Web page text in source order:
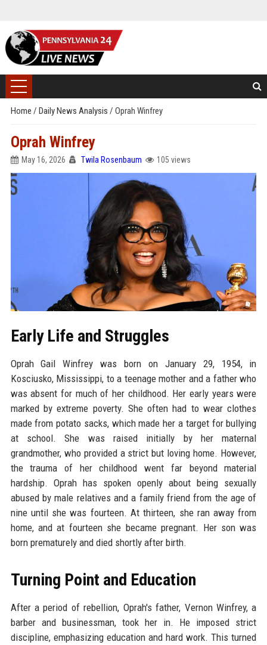
Home / Daily News Analysis / Oprah Winfrey
Oprah Winfrey
May 16, 2026 Twila Rosenbaum 105 views
Early Life and Struggles
Oprah Gail Winfrey was born on January 29, 1954, in
Kosciusko, Mississippi, to a teenage mother and a father who
was absent for much of her childhood. Her early years were
marked by extreme poverty. She often had to wear clothes
made from potato sacks, which made her a target for bullying
at school. She was raised initially by her maternal
grandmother, who provided a strict but loving home. However,
the trauma of her childhood went far beyond material
hardship. Oprah has spoken openly about being sexually
abused by male relatives and a family friend from the age of
nine until she was fourteen. At thirteen, she ran away from
home, and at fourteen she became pregnant. Her son was
born prematurely and died shortly after birth.
Turning Point and Education
After a period of rebellion, Oprah's father, Vernon Winfrey, a
barber and businessman, took her in. He imposed strict
discipline, emphasizing education and hard work. This turned